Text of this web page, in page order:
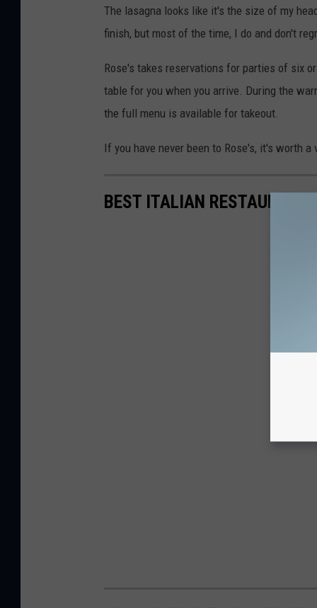
f
P
a
s
n
The lasagna looks like it's the size of my
finish, but most of the time, I do and don't
Rose's takes reservations for parties of six
table for you when you arrive. During the
the full menu is available for takeout.
If you have never been to Rose's, it's worth
BEST ITALIAN